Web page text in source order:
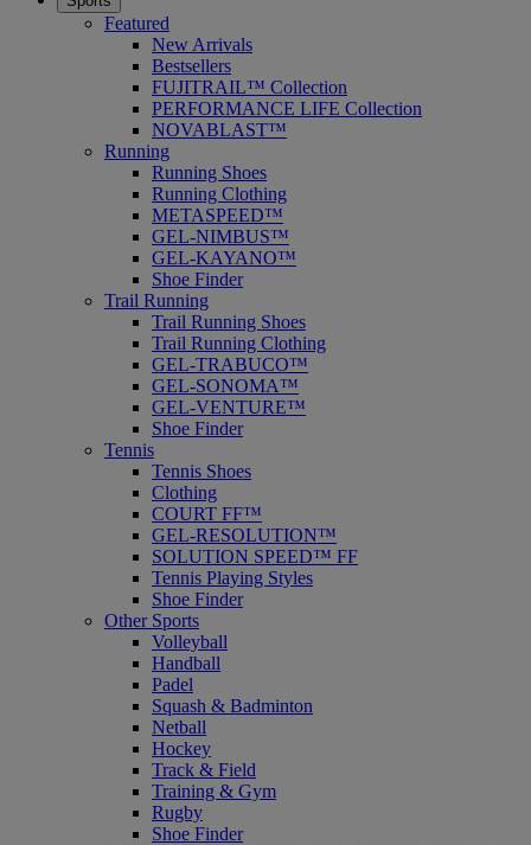
Featured
New Arrivals
Bestsellers
FUJITRAIL™ Collection
PERFORMANCE LIFE Collection
NOVABLAST™
Running
Running Shoes
Running Clothing
METASPEED™
GEL-NIMBUS™
GEL-KAYANO™
Shoe Finder
Trail Running
Trail Running Shoes
Trail Running Clothing
GEL-TRABUCO™
GEL-SONOMA™
GEL-VENTURE™
Shoe Finder
Tennis
Tennis Shoes
Clothing
COURT FF™
GEL-RESOLUTION™
SOLUTION SPEED™ FF
Tennis Playing Styles
Shoe Finder
Other Sports
Volleyball
Handball
Padel
Squash & Badminton
Netball
Hockey
Track & Field
Training & Gym
Rugby
Shoe Finder